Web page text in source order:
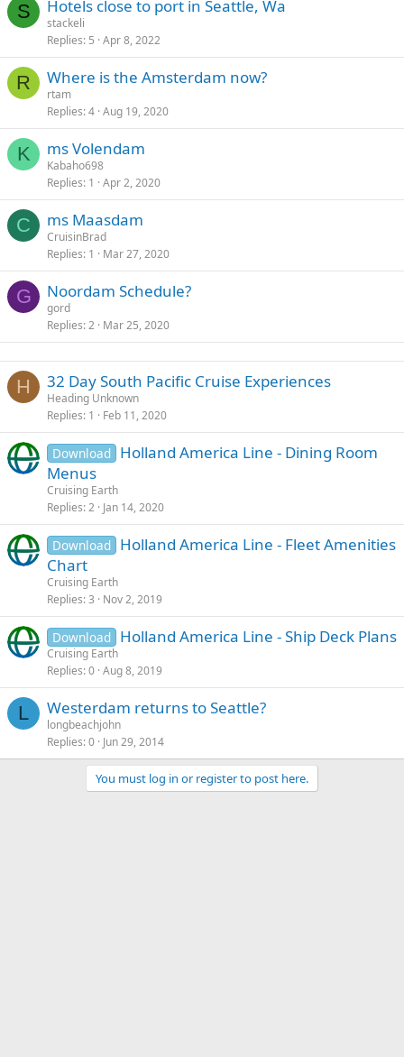
S Hotels close to port in Seattle, Wa
stackeli
Replies 5 Apr 8, 2022
R Where is the Amsterdam now?
rtam
Replies 4 Aug 19, 2020
K ms Volendam
Kabaho698
Replies 1 Apr 2, 2020
C ms Maasdam
CruisinBrad
Replies 1 Mar 27, 2020
G Noordam Schedule?
gord
Replies 2 Mar 25, 2020
H 32 Day South Pacific Cruise Experiences
Heading Unknown
Replies 1 Feb 11, 2020
Download Holland America Line - Dining Room
Menus
Cruising Earth
Replies 2 Jan 14, 2020
Download Holland America Line - Fleet Amenities
Chart
Cruising Earth
Replies 3 Nov 2, 2019
Download Holland America Line - Ship Deck Plans
Cruising Earth
Replies 0 Aug 8, 2019
L Westerdam returns to Seattle?
longbeachjohn
Replies 0 Jun 29, 2014
You must log in or register to post here.